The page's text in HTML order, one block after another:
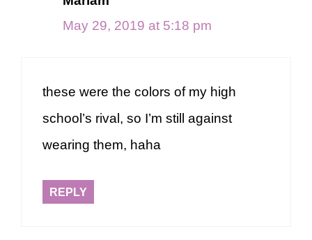
May 29, 2019 at 5:18 pm
these were the colors of my high
school’s rival, so I’m still against
wearing them, haha
REPLY